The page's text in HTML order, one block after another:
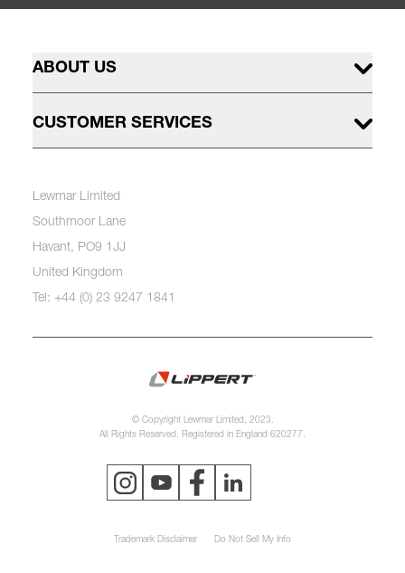
ABOUT US
CUSTOMER SERVICES
Lewmar Limited
Southmoor Lane
Havant, PO9 1JJ
United Kingdom
Tel: +44 (0) 23 9247 1841
© Copyright Lewmar Limited, 2023.
All Rights Reserved. Registered in England 620277.
Trademark Disclaimer Do Not Sell My Info